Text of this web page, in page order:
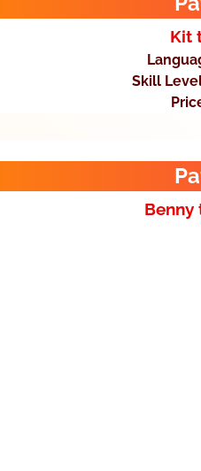
Kit
Skill
Benny